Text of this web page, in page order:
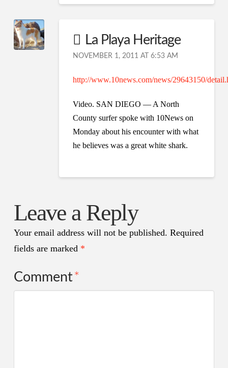
La Playa Heritage
NOVEMBER 1, 2011 AT 6:53 AM
http://www.10news.com/news/29643150/
Video. SAN DIEGO — A North
County surfer spoke with 10News on
Monday about his encounter with what
he believes was a great white shark.
Leave a Reply
Your email address will not be published. Required
fields are marked *
Comment*